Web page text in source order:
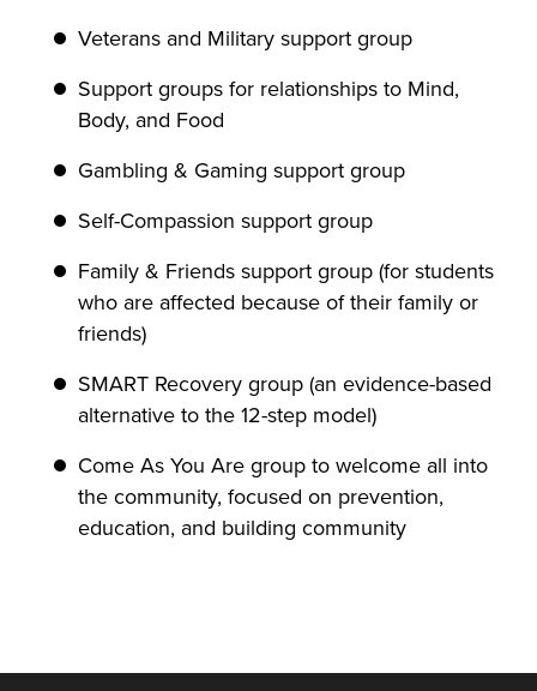
Veterans and Military support group
Support groups for relationships to Mind,
Body, and Food
Gambling & Gaming support group
Self-Compassion support group
Family & Friends support group (for students
who are affected because of their family or
friends)
SMART Recovery group (an evidence-based
alternative to the 12-step model)
Come As You Are group to welcome all into
the community, focused on prevention,
education, and building community